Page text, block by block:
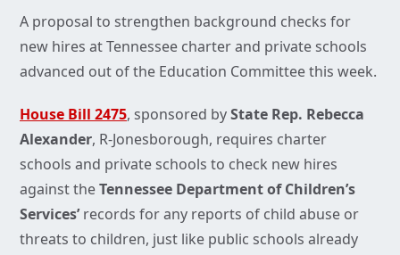
A proposal to strengthen background checks for
new hires at Tennessee charter and private schools
advanced out of the Education Committee this week.
House Bill 2475, sponsored byState Rep. Rebecca
Alexander, R-Jonesborough, requires charter
schools and private schools to check new hires
against theTennessee Department of Children’s
Services’records for any reports of child abuse or
threats to children, just like public schools already